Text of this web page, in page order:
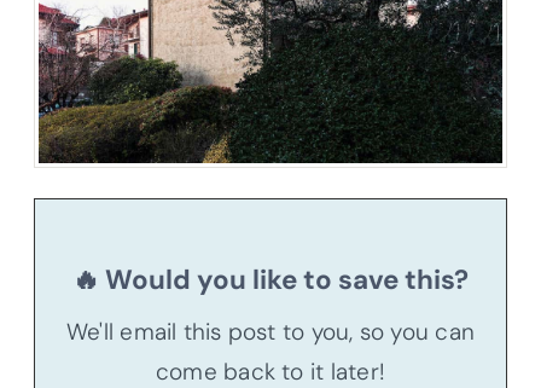
🔥 Would you like to save this?
We'll email this post to you, so you can
come back to it later!